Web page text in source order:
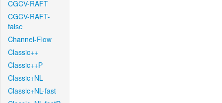
CGCV-RAFT
CGCV-RAFT-
false
Channel-Flow
Classic++
Classic++P
Classic+NL
Classic+NL-fast